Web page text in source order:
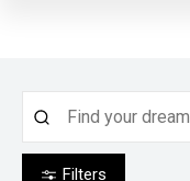
Filters